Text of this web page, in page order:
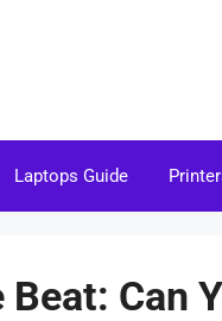
Laptops Guide
Can